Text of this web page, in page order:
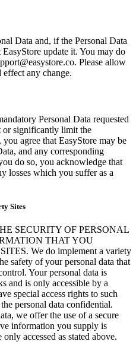
Data and, if the Personal Data
update it. You may do
Please allow
effect any change.
Personal Data requested
or significantly limit the
agree that EasyStore may be
and any corresponding
do so, you acknowledge that
losses which you suffer as a
Sites
SECURITY OF PERSONAL
THAT YOU
We do implement a variety
safety of your personal data that
Your personal data is
and is only accessible by a
special access rights to such
personal data confidential.
we offer the use of a secure
information you supply is
accessed as stated above.